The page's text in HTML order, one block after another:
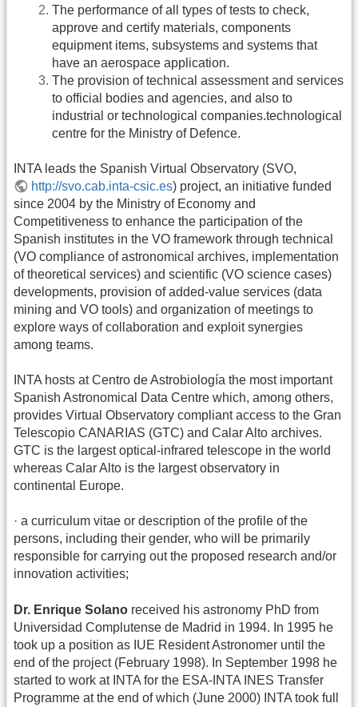
The performance of all types of tests to check,
approve and certify materials, components
equipment items, subsystems and systems that
have an aerospace application.
The provision of technical assessment and services
to official bodies and agencies, and also to
industrial or technological companies.technological
centre for the Ministry of Defence.
INTA leads the Spanish Virtual Observatory (SVO,
http://svo.cab.inta-csic.es) project, an initiative funded
since 2004 by the Ministry of Economy and
Competitiveness to enhance the participation of the
Spanish institutes in the VO framework through technical
(VO compliance of astronomical archives, implementation
of theoretical services) and scientific (VO science cases)
developments, provision of added-value services (data
mining and VO tools) and organization of meetings to
explore ways of collaboration and exploit synergies
among teams.
INTA hosts at Centro de Astrobiología the most important
Spanish Astronomical Data Centre which, among others,
provides Virtual Observatory compliant access to the Gran
Telescopio CANARIAS (GTC) and Calar Alto archives.
GTC is the largest optical-infrared telescope in the world
whereas Calar Alto is the largest observatory in
continental Europe.
· a curriculum vitae or description of the profile of the
persons, including their gender, who will be primarily
responsible for carrying out the proposed research and/or
innovation activities;
Dr. Enrique Solano received his astronomy PhD from
Universidad Complutense de Madrid in 1994. In 1995 he
took up a position as IUE Resident Astronomer until the
end of the project (February 1998). In September 1998 he
started to work at INTA for the ESA-INTA INES Transfer
Programme at the end of which (June 2000) INTA took full